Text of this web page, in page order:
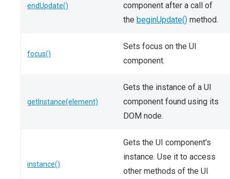
endUpdate()
component after a call of
the beginUpdate() method.
focus()
Sets focus on the UI
component.
getInstance(element)
Gets the instance of a UI
component found using its
DOM node.
instance()
Gets the UI component's
instance. Use it to access
other methods of the UI